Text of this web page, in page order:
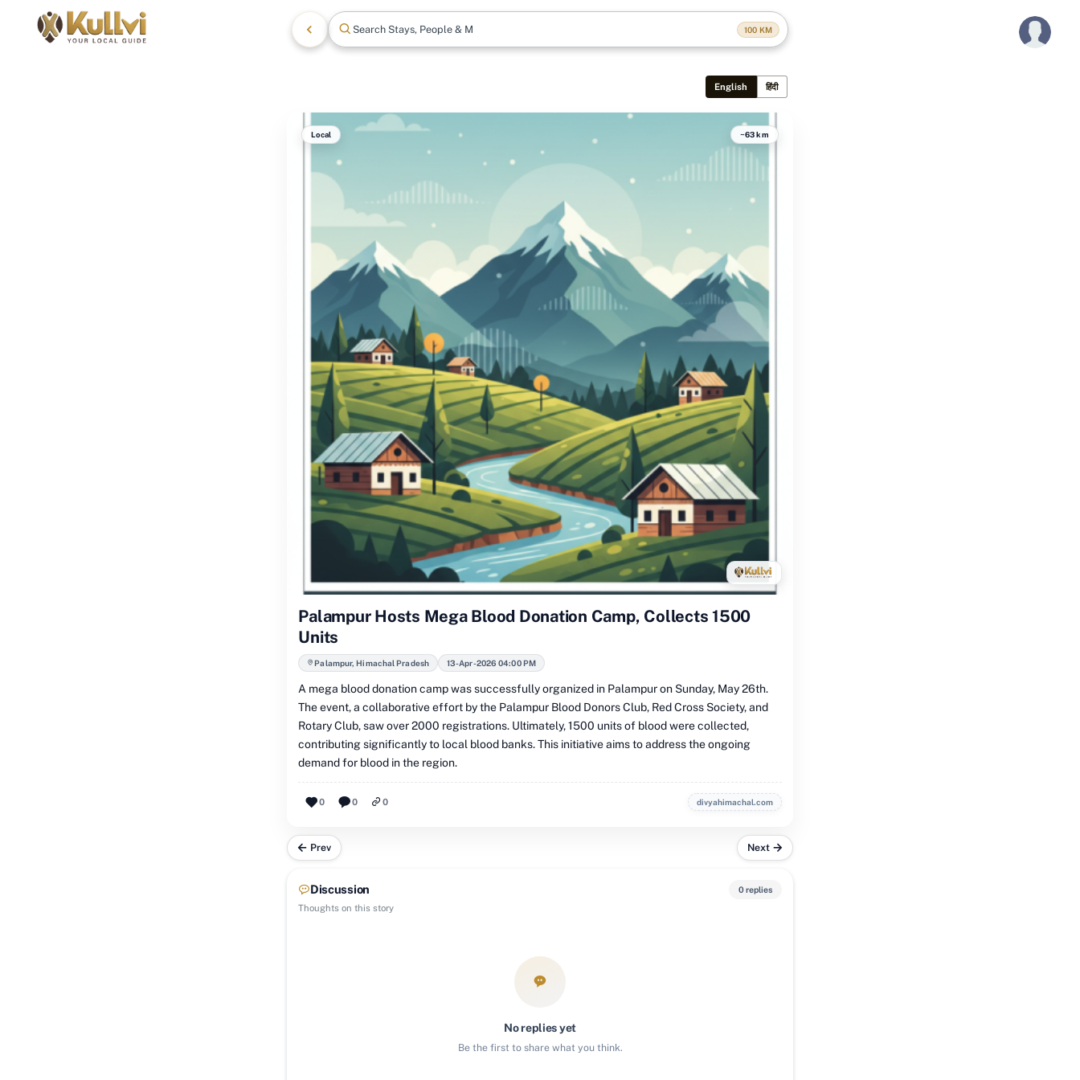
Search Stays, People & More 100 KM
English हिंदी
Local ~63 km
Palampur Hosts Mega Blood Donation Camp, Collects 1500
Units
Palampur, Himachal Pradesh 13-Apr-2026 04:00 PM
A mega blood donation camp was successfully organized in Palampur on Sunday, May 26th.
The event, a collaborative effort by the Palampur Blood Donors Club, Red Cross Society, and
Rotary Club, saw over 2000 registrations. Ultimately, 1500 units of blood were collected,
contributing significantly to local blood banks. This initiative aims to address the ongoing
demand for blood in the region.
0 0 0 divyahimachal.com
Prev Next
Discussion
Thoughts on this story
0 replies
No replies yet
Be the first to share what you think.